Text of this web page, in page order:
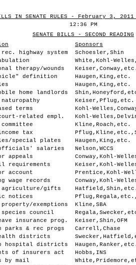
IN SENATE RULES - February 3,
12:36 PM
SENATE BILLS - SECOND READING
Sponsors
highway system
Schoesler,Shin
White,Kohl-
therapy/wounds
definition
Haugen,King,etc.
Haugen,King,etc.
home landlords
Keiser,Pflug,etc.
terms
Kohl-
related empl.
Kohl-
Kline,Roach,etc.
tax
special plates
Haugen,King,etc.
salaries
Nelson,WCCS
appeals
Conway,Kohl-
requirements
Keiser,Kohl-
account
Prentice,Kohl-
wage records
Conway,Kohl-
agriculture/gifts
notices
exemptions
Kline,SBA
council
insurance prog.
Keiser,Shin,OFM
parks & rec progs
Carrell,Chase
districts
hospital districts
of insurers act
Hobbs,INS
by mail